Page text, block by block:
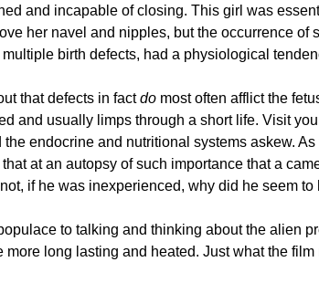
and incapable of closing. This girl was
her navel and nipples, but the occurrence
birth defects, had a physiological
that defects in factdo most often afflict the
and usually limps through a short life. Visit
endocrine and nutritional systems askew.
at an autopsy of such importance that a
if he was inexperienced, why did he seem
to talking and thinking about the alien
long lasting and heated. Just what the film